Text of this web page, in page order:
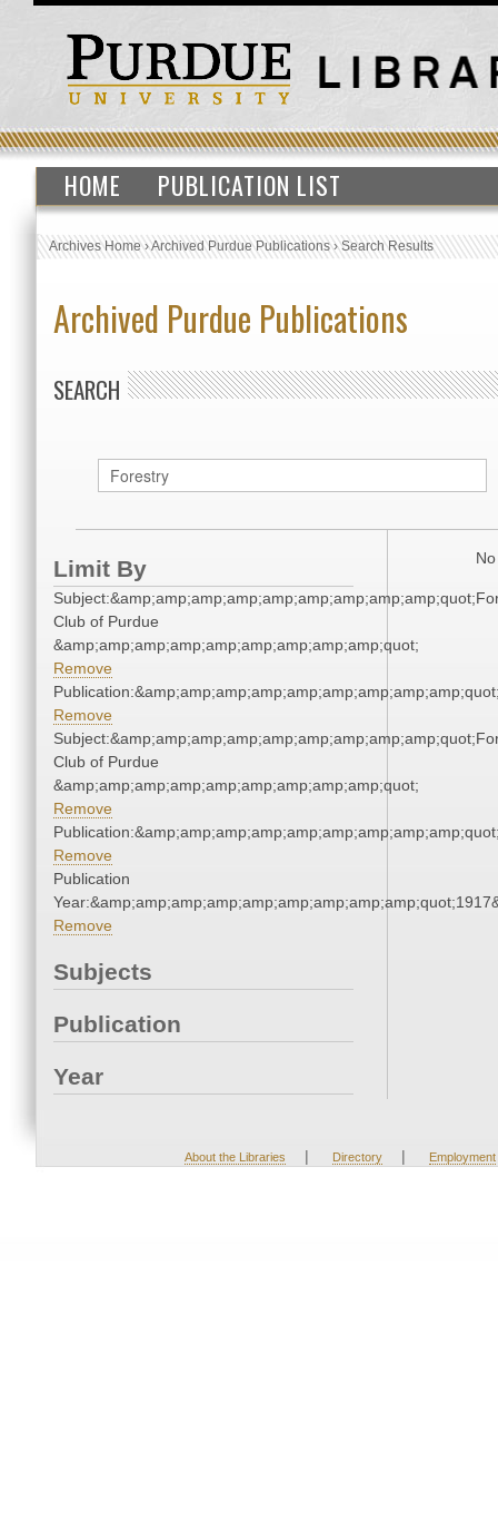
HOME PUBLICATION LIST
Archives Home›Archived Purdue Publications›Search Results
Archived Purdue Publications
SEARCH
Limit By
Club of Purdue
&amp;amp;amp;amp;amp;amp;amp;amp;amp;quot;
Remove
Remove
Club of Purdue
&amp;amp;amp;amp;amp;amp;amp;amp;amp;quot;
Remove
Remove
Publication
Remove
Subjects
Publication
Year
About the Libraries | Directory | Employment